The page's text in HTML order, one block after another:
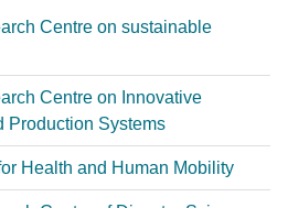
Centre on sustainable
Centre on Innovative
Production Systems
Health and Human Mobility